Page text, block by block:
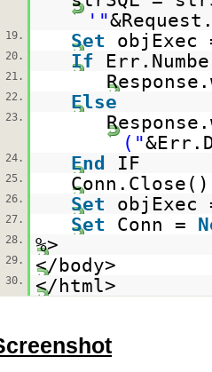
'"
19. Set objExec
20. If
21.
22. Else
23.
("
24. End IF
25. Conn.Close()
26. Set
27. Set Conn =
28. %>
29. </body>
30. </html>